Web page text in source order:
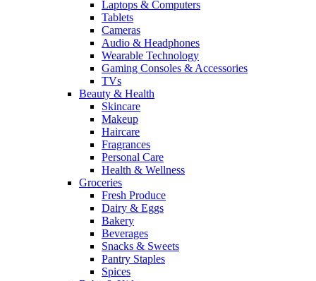
Laptops & Computers
Tablets
Cameras
Audio & Headphones
Wearable Technology
Gaming Consoles & Accessories
TVs
Beauty & Health
Skincare
Makeup
Haircare
Fragrances
Personal Care
Health & Wellness
Groceries
Fresh Produce
Dairy & Eggs
Bakery
Beverages
Snacks & Sweets
Pantry Staples
Spices